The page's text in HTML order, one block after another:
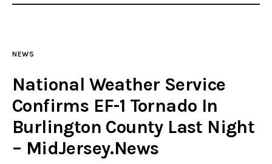
Home
Police investigations
Local incidents
NEWS
National Weather Service
Confirms EF-1 Tornado In
Burlington County Last Night
– MidJersey.News